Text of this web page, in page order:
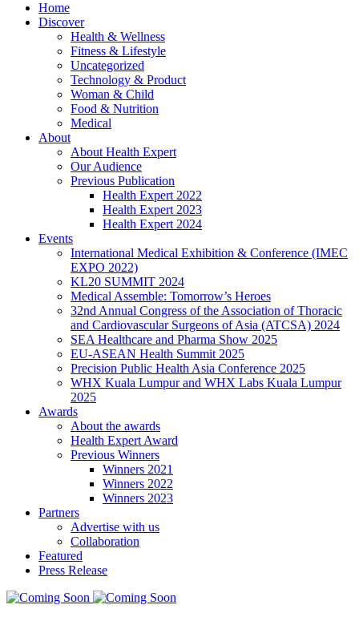
Home
Discover
Health & Wellness
Fitness & Lifestyle
Uncategorized
Technology & Product
Woman & Child
Food & Nutrition
Medical
About
About Health Expert
Our Audience
Previous Publication
Health Expert 2022
Health Expert 2023
Health Expert 2024
Events
International Medical Exhibition & Conference (IMEC
EXPO 2022)
KL20 SUMMIT 2024
Medical Assemble: Tomorrow’s Heroes
32nd Annual Congress of the Association of Thoracic
and Cardiovascular Surgeons of Asia (ATCSA) 2024
SEA Healthcare and Pharma Show 2025
EU-ASEAN Health Summit 2025
Precision Public Health Asia Conference 2025
WHX Kuala Lumpur and WHX Labs Kuala Lumpur
2025
Awards
About the awards
Health Expert Award
Previous Winners
Winners 2021
Winners 2022
Winners 2023
Partners
Advertise with us
Collaboration
Featured
Press Release